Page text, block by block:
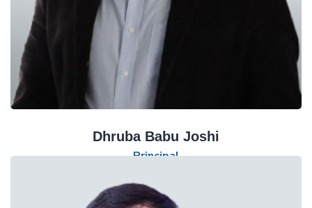
Dhruba Babu Joshi
Principal